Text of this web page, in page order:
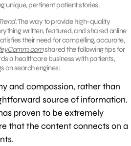
unique, pertinent patient stories.
The way to provide high-quality
written, featured, and shared online
their need for compelling, accurate,
shared the following tips for
a healthcare business with patients,
on search engines:
and compassion, rather than
source of information.
proven to be extremely
that the content connects on a